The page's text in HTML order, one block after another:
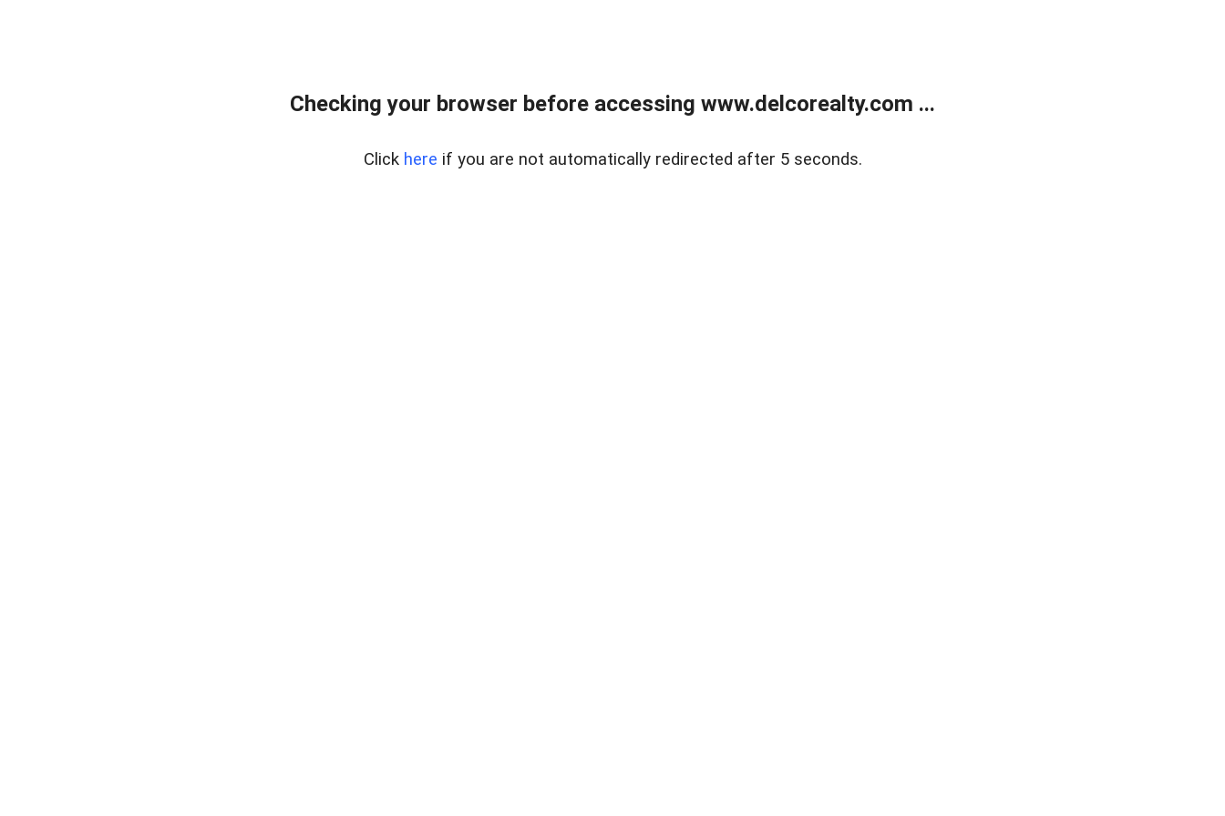
Checking your browser before accessing www.delcorealty.com ...
Click here if you are not automatically redirected after 5 seconds.